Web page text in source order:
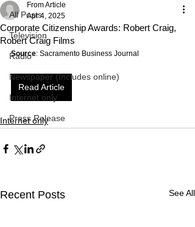
All Posts
Television
Radio
Newspaper (Includes online)
Internet only
Press Release
Corporate Citizenship Awards: Robert Craig,
Robert Craig Films
From Article
Apr 4, 2025
Source: Sacramento Business Journal
Read Article
Internet only
Recent Posts See All